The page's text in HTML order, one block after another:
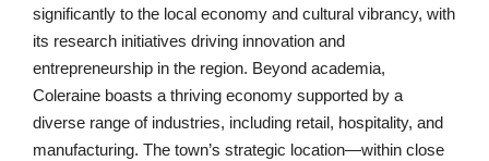
significantly to the local economy and cultural vibrancy, with
its research initiatives driving innovation and
entrepreneurship in the region. Beyond academia,
Coleraine boasts a thriving economy supported by a
diverse range of industries, including retail, hospitality, and
manufacturing. The town’s strategic location—within close